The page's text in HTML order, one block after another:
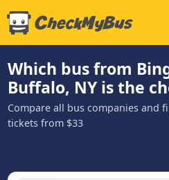
Which bus from
Buffalo, NY is the
Compare all bus companies and
tickets from $33